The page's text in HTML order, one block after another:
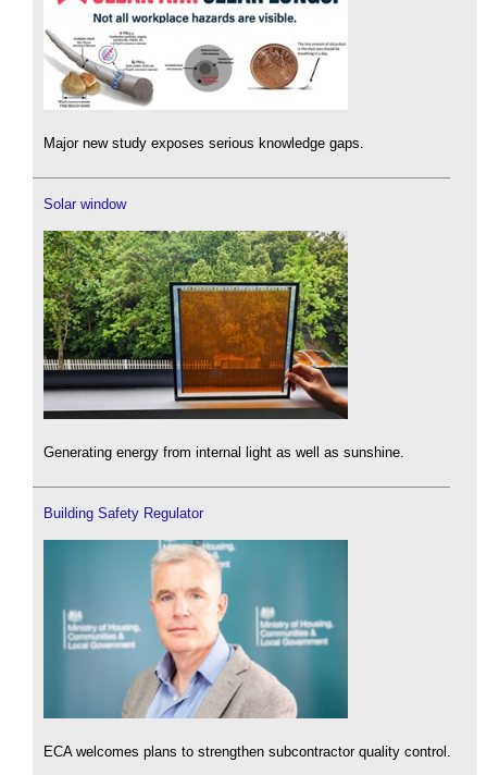
Major new study exposes serious knowledge gaps.
Solar window
Generating energy from internal light as well as sunshine.
Building Safety Regulator
ECA welcomes plans to strengthen subcontractor quality control.